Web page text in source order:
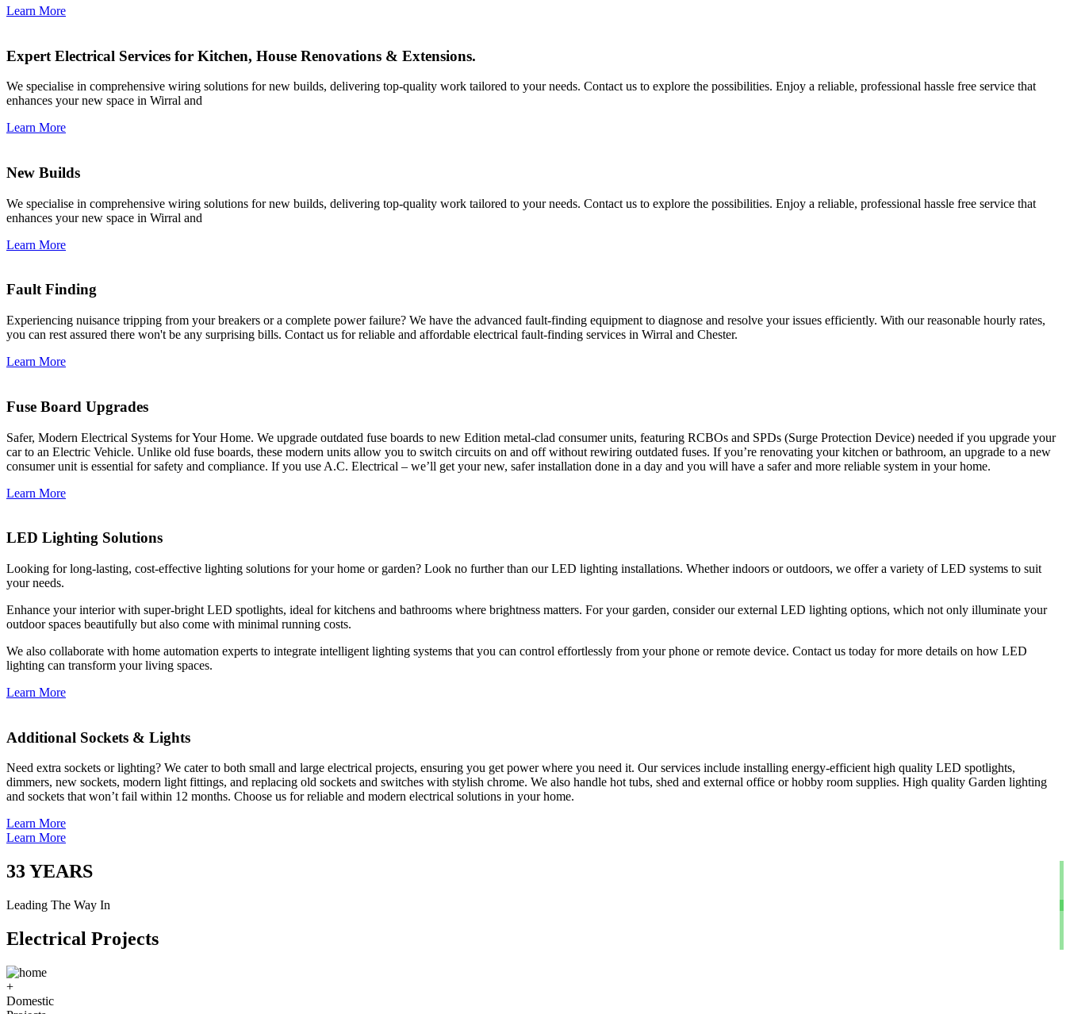
Learn More
Expert Electrical Services for Kitchen, House Renovations & Extensions.
We specialise in comprehensive wiring solutions for new builds, delivering top-quality work tailored to your needs. Contact us to explore the possibilities. Enjoy a reliable, professional hassle free service that
enhances your new space in Wirral and
Learn More
New Builds
We specialise in comprehensive wiring solutions for new builds, delivering top-quality work tailored to your needs. Contact us to explore the possibilities. Enjoy a reliable, professional hassle free service that
enhances your new space in Wirral and
Learn More
Fault Finding
Experiencing nuisance tripping from your breakers or a complete power failure? We have the advanced fault-finding equipment to diagnose and resolve your issues efficiently. With our reasonable hourly rates,
you can rest assured there won't be any surprising bills. Contact us for reliable and affordable electrical fault-finding services in Wirral and Chester.
Learn More
Fuse Board Upgrades
Safer, Modern Electrical Systems for Your Home. We upgrade outdated fuse boards to new Edition metal-clad consumer units, featuring RCBOs and SPDs (Surge Protection Device) needed if you upgrade your
car to an Electric Vehicle. Unlike old fuse boards, these modern units allow you to switch circuits on and off without rewiring outdated fuses. If you’re renovating your kitchen or bathroom, an upgrade to a new
consumer unit is essential for safety and compliance. If you use A.C. Electrical – we’ll get your new, safer installation done in a day and you will have a safer and more reliable system in your home.
Learn More
LED Lighting Solutions
Looking for long-lasting, cost-effective lighting solutions for your home or garden? Look no further than our LED lighting installations. Whether indoors or outdoors, we offer a variety of LED systems to suit
your needs.
Enhance your interior with super-bright LED spotlights, ideal for kitchens and bathrooms where brightness matters. For your garden, consider our external LED lighting options, which not only illuminate your
outdoor spaces beautifully but also come with minimal running costs.
We also collaborate with home automation experts to integrate intelligent lighting systems that you can control effortlessly from your phone or remote device. Contact us today for more details on how LED
lighting can transform your living spaces.
Learn More
Additional Sockets & Lights
Need extra sockets or lighting? We cater to both small and large electrical projects, ensuring you get power where you need it. Our services include installing energy-efficient high quality LED spotlights,
dimmers, new sockets, modern light fittings, and replacing old sockets and switches with stylish chrome. We also handle hot tubs, shed and external office or hobby room supplies. High quality Garden lighting
and sockets that won’t fail within 12 months. Choose us for reliable and modern electrical solutions in your home.
Learn More
Learn More
33YEARS
Leading The Way In
Electrical Projects
+
Domestic